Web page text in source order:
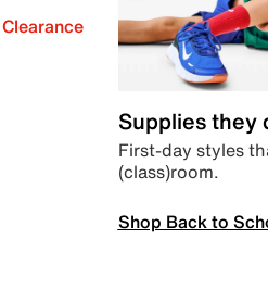
Clearance
Supplies they
First-day styles
(class)room.
Shop Back to